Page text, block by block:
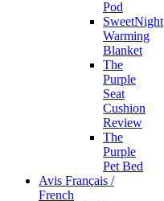
Pod
SweetNight
Warming
Blanket
The
Purple
Seat
Cushion
Review
The
Purple
Pet Bed
Avis Français /
French